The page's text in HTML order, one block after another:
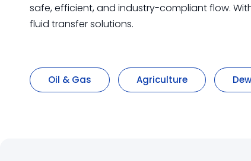
safe, efficient, and industry-compliant flow.
fluid transfer solutions.
Oil & Gas Agriculture